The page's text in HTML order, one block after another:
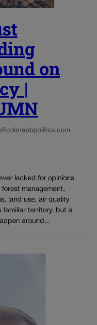
on
|
lacked for opinions
management,
land use, air quality
familiar territory, but a
around...